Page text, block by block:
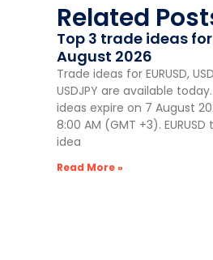
Related
Top 3 trade ideas
August 2026
Trade ideas for EURUSD,
USDJPY are available
ideas expire on 7 August
8:00 AM (GMT +3). EURUSD
idea
Read More »